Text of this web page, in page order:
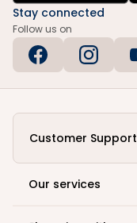
Stay connected
Follow us on
Customer Support
Our services